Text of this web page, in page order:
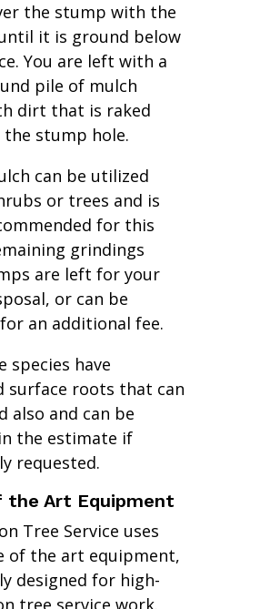
the stump with the
it is ground below
You are left with a
pile of mulch
dirt that is raked
stump hole.
can be utilized
or trees and is
for this
grindings
are left for your
or can be
an additional fee.
species have
surface roots that can
also and can be
the estimate if
requested.
Art Equipment
Tree Service uses
of the art equipment,
designed for high-